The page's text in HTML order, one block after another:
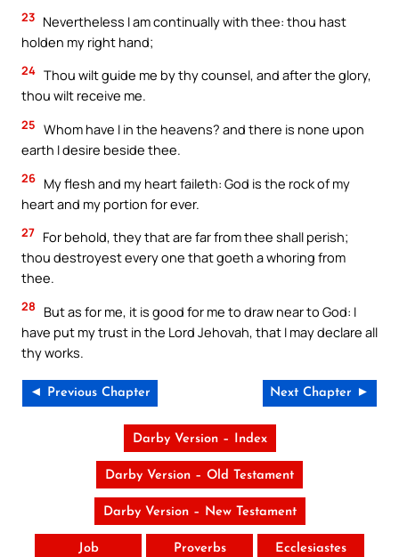
23 Nevertheless I am continually with thee: thou hast
holden my right hand;
24 Thou wilt guide me by thy counsel, and after the glory,
thou wilt receive me.
25 Whom have I in the heavens? and there is none upon
earth I desire beside thee.
26 My flesh and my heart faileth: God is the rock of my
heart and my portion for ever.
27 For behold, they that are far from thee shall perish;
thou destroyest every one that goeth a whoring from
thee.
28
But as for me, it is good for me to draw near to God: I
have put my trust in the Lord Jehovah, that I may declare all
thy works.
◄ Previous Chapter Next Chapter ►
Darby Version – Index
Darby Version – Old Testament
Darby Version – New Testament
Job Proverbs Ecclesiastes